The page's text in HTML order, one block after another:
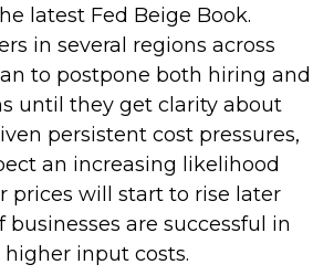
latest Fed Beige Book.
in several regions across
to postpone both hiring and
until they get clarity about
persistent cost pressures,
an increasing likelihood
prices will start to rise later
are successful in
input costs.